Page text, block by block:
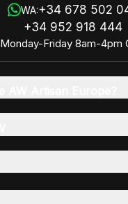
WA:+34 678 502
+34 952 918 444
Monday-Friday 8am-4pm